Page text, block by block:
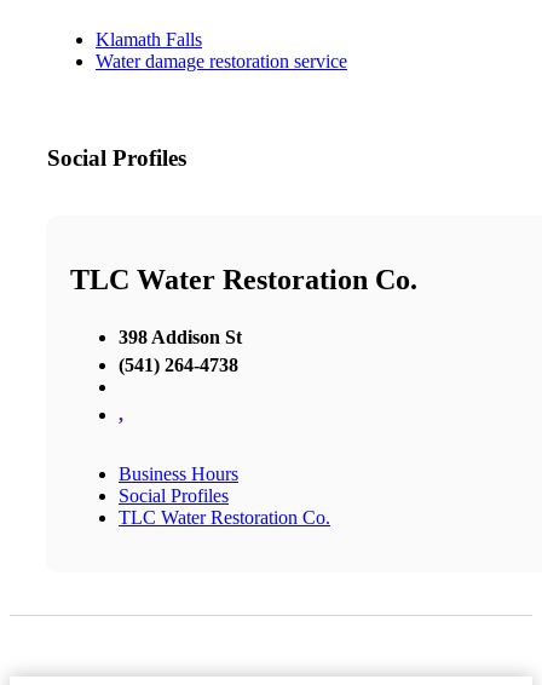
Klamath Falls
Water damage restoration service
Social Profiles
TLC Water Restoration Co.
398 Addison St
(541) 264-4738
,
Business Hours
Social Profiles
TLC Water Restoration Co.